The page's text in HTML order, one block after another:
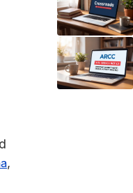
,